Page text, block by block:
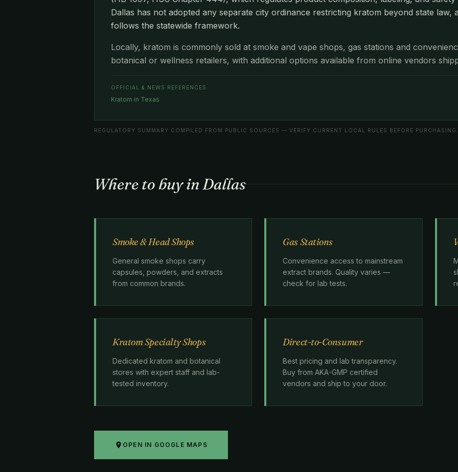
Dallas has not adopted any separate city ordinance restricting kratom beyond state law,
follows the statewide framework.
Locally, kratom is commonly sold at smoke and vape shops, gas stations and
botanical or wellness retailers, with additional options available from online vendors
OFFICIAL & NEWS REFERENCES
Kratom in Texas
REGULATORY SUMMARY COMPILED FROM PUBLIC SOURCES — VERIFY CURRENT LOCAL RULES BEFORE PURCHASING.
Where to buy in Dallas
Smoke & Head Shops
General smoke shops carry
capsules, powders, and extracts
from common brands.
Gas Stations
Convenience access to mainstream
extract brands. Quality varies —
check for lab tests.
Kratom Specialty Shops
Dedicated kratom and botanical
stores with expert staff and lab-
tested inventory.
Direct-to-Consumer
Best pricing and lab transparency.
Buy from AKA-GMP certified
vendors and ship to your door.
OPEN IN GOOGLE MAPS